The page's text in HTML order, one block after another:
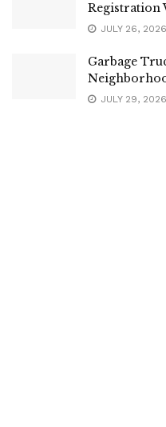
Registration
JULY 26, 2026
Garbage
JULY 29, 2026